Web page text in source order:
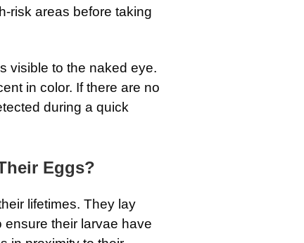
risk areas before taking
visible to the naked eye.
in color. If there are no
during a quick
Eggs?
lifetimes. They lay
ensure their larvae have